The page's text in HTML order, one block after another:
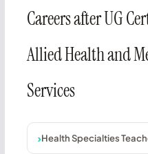
Careers after UG
Allied Health and
Services
Health Specialties